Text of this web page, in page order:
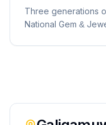
Three generations
National Gem &